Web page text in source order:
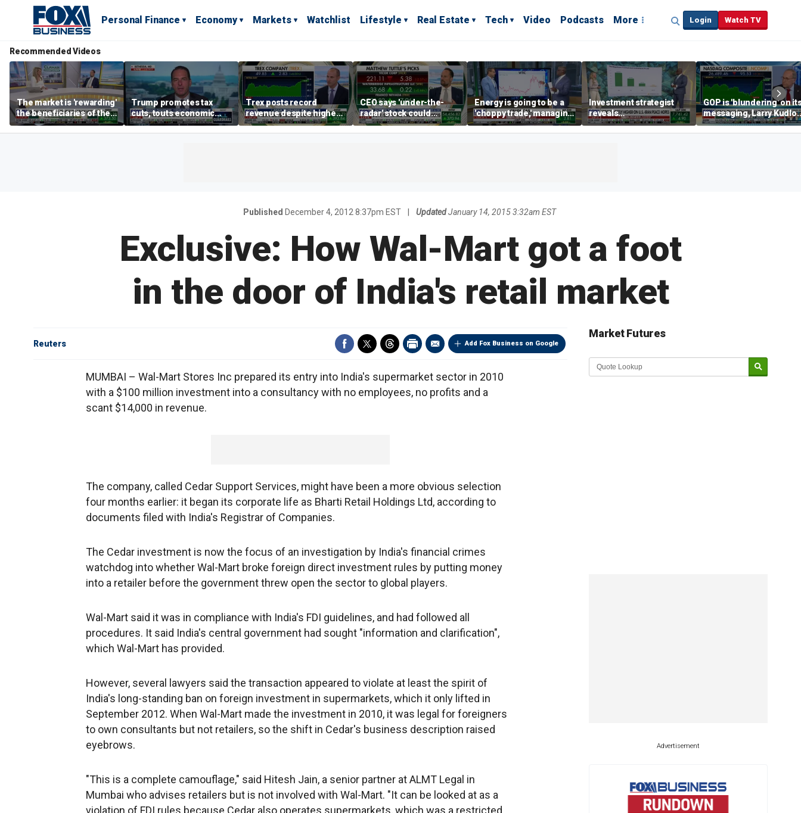
Personal Finance Economy Markets Watchlist Lifestyle Real Estate Tech Video Podcasts More Login Watch TV
Recommended Videos
The market is 'rewarding'
the beneficiaries of the
'spend more' than the
spenders: Matthew
Trump promotes tax
cuts, touts economic
gains in Las Vegas
Trex posts record
revenue despite higher
mortgage rates
CEO says 'under-the-
radar' stock could
address AI bottleneck
Energy is going to be a
'choppy trade,' managing
director warns
Investment strategist
reveals
'underappreciated' story
with AI
GOP is 'blundering' on
messaging, Larry
warns
Published December 4, 2012 8:37pm EST UpdatedJanuary 14, 2015 3:32am EST
Exclusive: How Wal-Mart got a foot
in the door of India's retail market
Add Fox Business on Google
Reuters
MUMBAI – Wal-Mart Stores Inc prepared its entry into India's supermarket sector in 2010
with a $100 million investment into a consultancy with no employees, no profits and a
scant $14,000 in revenue.
The company, called Cedar Support Services, might have been a more obvious selection
four months earlier: it began its corporate life as Bharti Retail Holdings Ltd, according to
documents filed with India's Registrar of Companies.
The Cedar investment is now the focus of an investigation by India's financial crimes
watchdog into whether Wal-Mart broke foreign direct investment rules by putting money
into a retailer before the government threw open the sector to global players.
Wal-Mart said it was in compliance with India's FDI guidelines, and had followed all
procedures. It said India's central government had sought "information and clarification",
which Wal-Mart has provided.
However, several lawyers said the transaction appeared to violate at least the spirit of
India's long-standing ban on foreign investment in supermarkets, which it only lifted in
September 2012. When Wal-Mart made the investment in 2010, it was legal for foreigners
to own consultants but not retailers, so the shift in Cedar's business description raised
eyebrows.
"This is a complete camouflage," said Hitesh Jain, a senior partner at ALMT Legal in
Mumbai who advises retailers but is not involved with Wal-Mart. "It can be looked at as a
violation of FDI rules because Cedar also operates supermarkets, which was a restricted
Market Futures
Market Update sponsored by
Advertisement